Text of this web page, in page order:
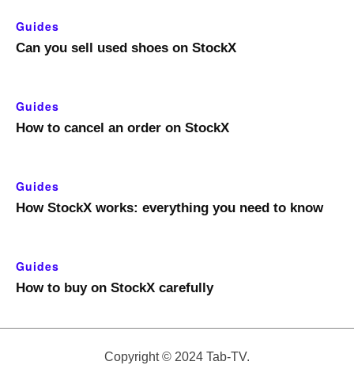
Guides
Can you sell used shoes on StockX
Guides
How to cancel an order on StockX
Guides
How StockX works: everything you need to know
Guides
How to buy on StockX carefully
Copyright © 2024 Tab-TV.